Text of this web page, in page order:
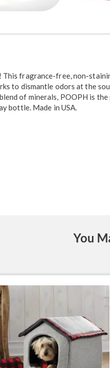
fragrance-free, non-
to dismantle odors at the
of minerals, POOPH is
bottle. Made in USA.
You